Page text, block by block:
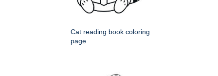
Cat reading book coloring
page